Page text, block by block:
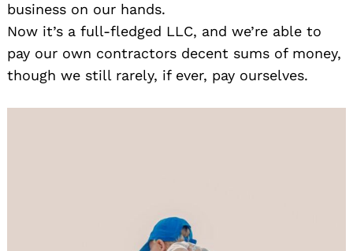
business on our hands.
Now it’s a full-fledged LLC, and we’re able to
pay our own contractors decent sums of money,
though we still rarely, if ever, pay ourselves.